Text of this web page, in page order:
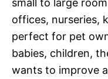
small to large
offices, nurseries,
perfect for pet
babies, children,
wants to improve